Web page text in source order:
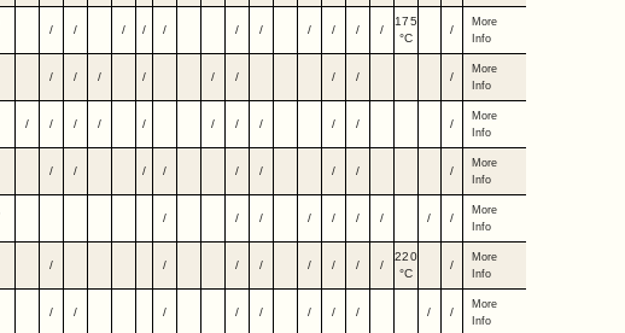
/ / / / / / / / / / /
175
°C
/
More
Info
/ / / / / / / / /
More
Info
/ / / / / / / / / / /
More
Info
/ / / / / / / / /
More
Info
/ / / / / / / / /
More
Info
/ / / / / / / /
220
°C
/
More
Info
/ / / / / / / / / /
More
Info